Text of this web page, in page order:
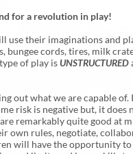
for a revolution in play!
use their imaginations and
bungee cords, tires, milk
of play isUNSTRUCTURED
out what we are capable of.
risk is negative but, it does
remarkably quite good at
own rules, negotiate,
will have the opportunity to